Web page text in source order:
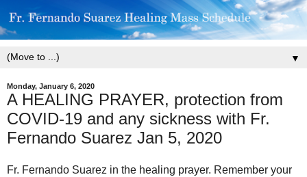
▼
Monday, January 6, 2020
A HEALING PRAYER, protection from
COVID-19 and any sickness with Fr.
Fernando Suarez Jan 5, 2020
Fr. Fernando Suarez in the healing prayer. Remember your